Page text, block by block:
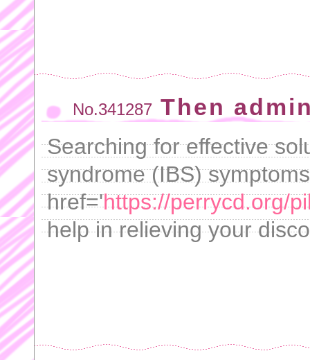
No.341287 Then
Searching for effective
syndrome (IBS)
href='https://perrycd.org/
help in relieving your